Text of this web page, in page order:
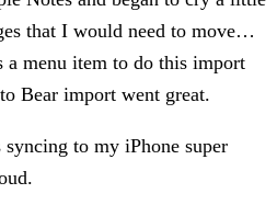
that I would need to move…
menu item to do this import
Bear import went great.
to my iPhone super